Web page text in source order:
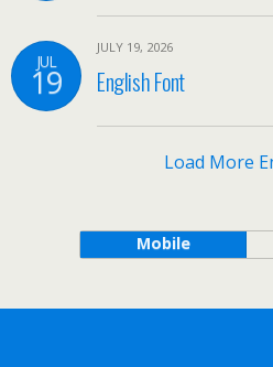
JUL
19
JULY 19, 2026
English Font
Load More
Mobile